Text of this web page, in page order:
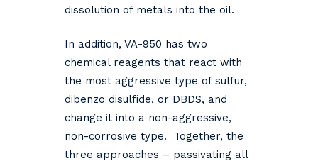
dissolution of metals into the oil.
In addition, VA-950 has two
chemical reagents that react with
the most aggressive type of sulfur,
dibenzo disulfide, or DBDS, and
change it into a non-aggressive,
non-corrosive type. Together, the
three approaches – passivating all